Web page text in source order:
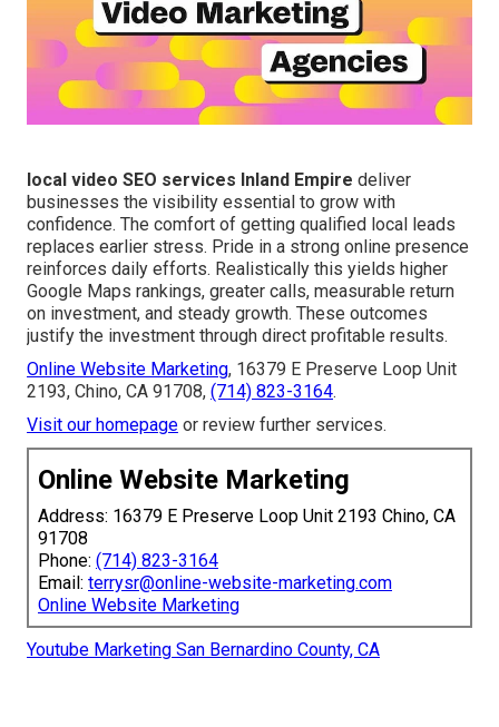
local video SEO services Inland Empire deliver
businesses the visibility essential to grow with
confidence. The comfort of getting qualified local leads
replaces earlier stress. Pride in a strong online presence
reinforces daily efforts. Realistically this yields higher
Google Maps rankings, greater calls, measurable return
on investment, and steady growth. These outcomes
justify the investment through direct profitable results.
Online Website Marketing, 16379 E Preserve Loop Unit
2193, Chino, CA 91708, (714) 823-3164.
Visit our homepage or review further services.
Online Website Marketing
Address: 16379 E Preserve Loop Unit 2193 Chino, CA
91708
Phone: (714) 823-3164
Email: terrysr@online-website-marketing.com
Online Website Marketing
Youtube Marketing San Bernardino County, CA